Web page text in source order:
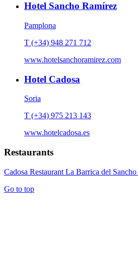
Hotel Sancho Ramírez
Pamplona
T (+34) 948 271 712
www.hotelsanchoramirez.com
Hotel Cadosa
Soria
T (+34) 975 213 143
www.hotelcadosa.es
Restaurants
Cadosa Restaurant La Barrica del Sancho
Go to top